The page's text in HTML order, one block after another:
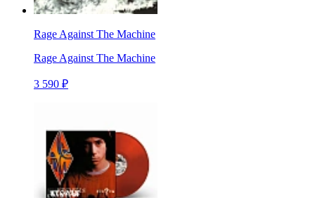
Rage Against The Machine
Rage Against The Machine
3 590 ₽